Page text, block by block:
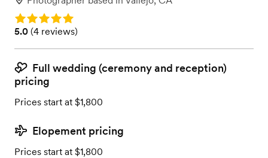
Rating: 5.0
Rating: 5.0 (4 reviews)
5.0 (4 reviews)
Full wedding (ceremony and reception)
pricing
Prices start at $1,800
Elopement pricing
Prices start at $1,800